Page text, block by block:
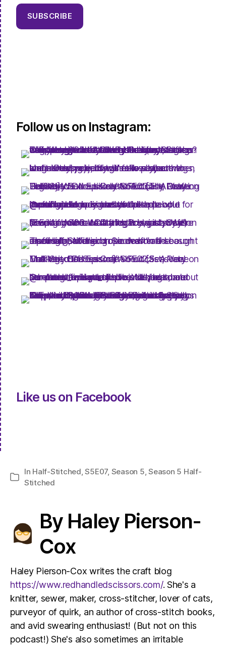
SUBSCRIBE
Follow us on Instagram:
Like us on Facebook
Categories
In Half-Stitched ,S5E07, Season 5 ,Season 5 Half-
Stitched
By Haley Pierson-
Cox
Haley Pierson-Cox writes the craft blog
https://www.redhandledscissors.com/. She's a
knitter, sewer, maker, cross-stitcher, lover of cats,
purveyor of quirk, an author of cross-stitch books,
and avid swearing enthusiast! (But not on this
podcast!) She's also sometimes an irritable